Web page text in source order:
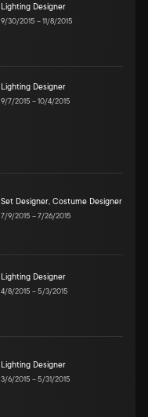
Lighting Designer
9/30/2015 –11/8/2015
Lighting Designer
9/7/2015 –10/4/2015
Set Designer, Costume Designer
7/9/2015 –7/26/2015
Lighting Designer
4/8/2015 –5/3/2015
Lighting Designer
3/6/2015 –5/31/2015